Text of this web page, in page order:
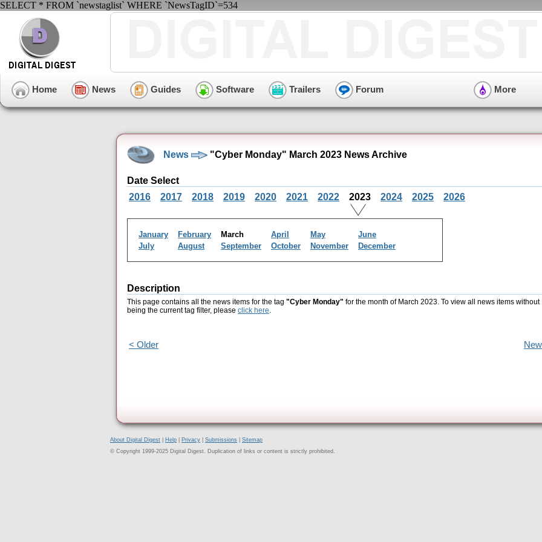
SELECT * FROM `newstaglist` WHERE `NewsTagID`=534
Home News Guides Software Trailers Forum More
News "Cyber Monday" March 2023 News Archive
Date Select
2016
2017 2018 2019 2020 2021 2022 2023 2024 2025 2026
January February March April May
June
July
August September October November December
Description
This page contains all the news items for the tag "Cyber Monday" for the month of March 2023. To view all news items without
being the current tag filter, please click here.
< Older
About Digital Digest Help Privacy Submissions
Sitemap
© Copyright 1999-2025 Digital Digest. Duplication of links or content is strictly prohibited.